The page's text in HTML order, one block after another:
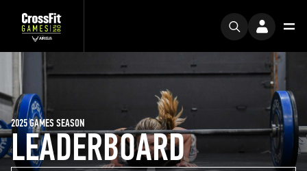
LEADERBOARD
2025 GAMES SEASON